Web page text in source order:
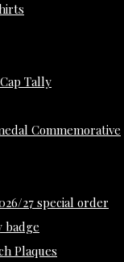
Tally
Commemorative
27 special order
badge
Plaques